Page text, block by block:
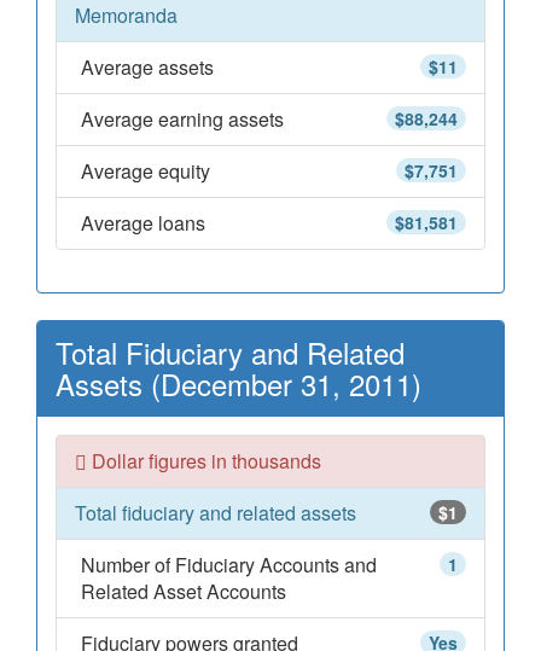
Memoranda
$11
Average assets
$88,244
Average earning assets
$7,751
Average equity
$81,581
Average loans
Total Fiduciary and Related
Assets (December 31, 2011)
Dollar figures in thousands
$1
Total fiduciary and related assets
1
Number of Fiduciary Accounts and
Related Asset Accounts
Yes
Fiduciary powers granted